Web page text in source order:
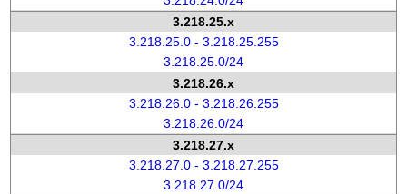
3.218.25.x
3.218.25.0 - 3.218.25.255
3.218.25.0/24
3.218.26.x
3.218.26.0 - 3.218.26.255
3.218.26.0/24
3.218.27.x
3.218.27.0 - 3.218.27.255
3.218.27.0/24